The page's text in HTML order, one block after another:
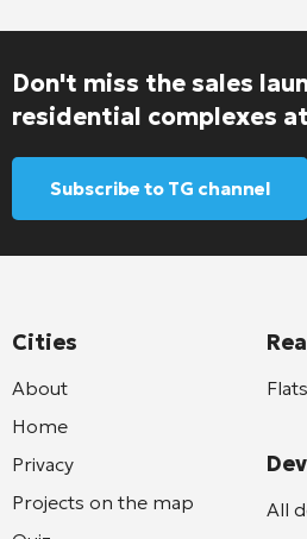
Don't miss the sales
residential complexes
Subscribe to TG channel
Cities
About
Home
Privacy
Projects on the map
Flats
All